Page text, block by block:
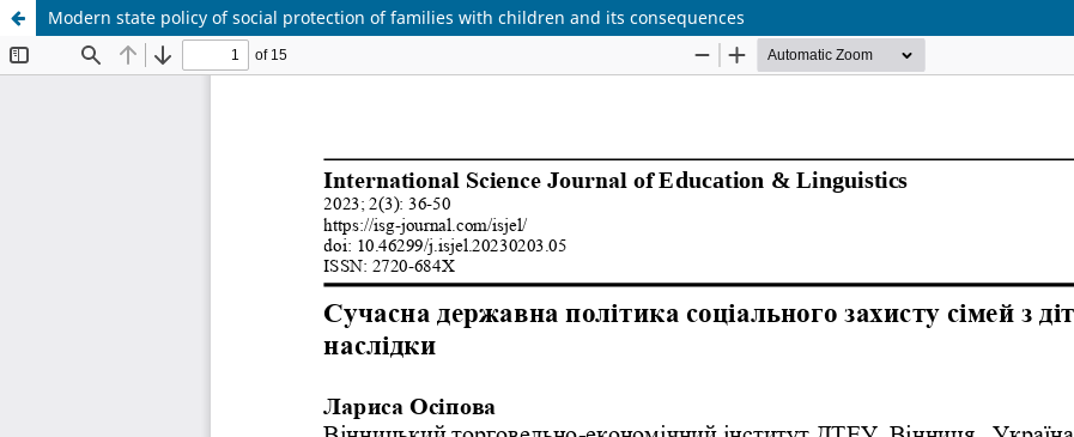
Modern state policy of social protection of families with children and its consequences